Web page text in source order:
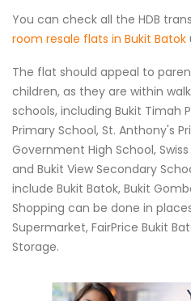
You can check all the HDB
room resale flats in Bukit Batok
The flat should appeal to
children, as they are within
schools, including Bukit Timah
Primary School, St. Anthony's
Government High School,
and Bukit View Secondary
include Bukit Batok, Bukit
Shopping can be done in
Supermarket, FairPrice Bukit
Storage.